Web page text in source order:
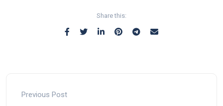
Share this:
Previous Post